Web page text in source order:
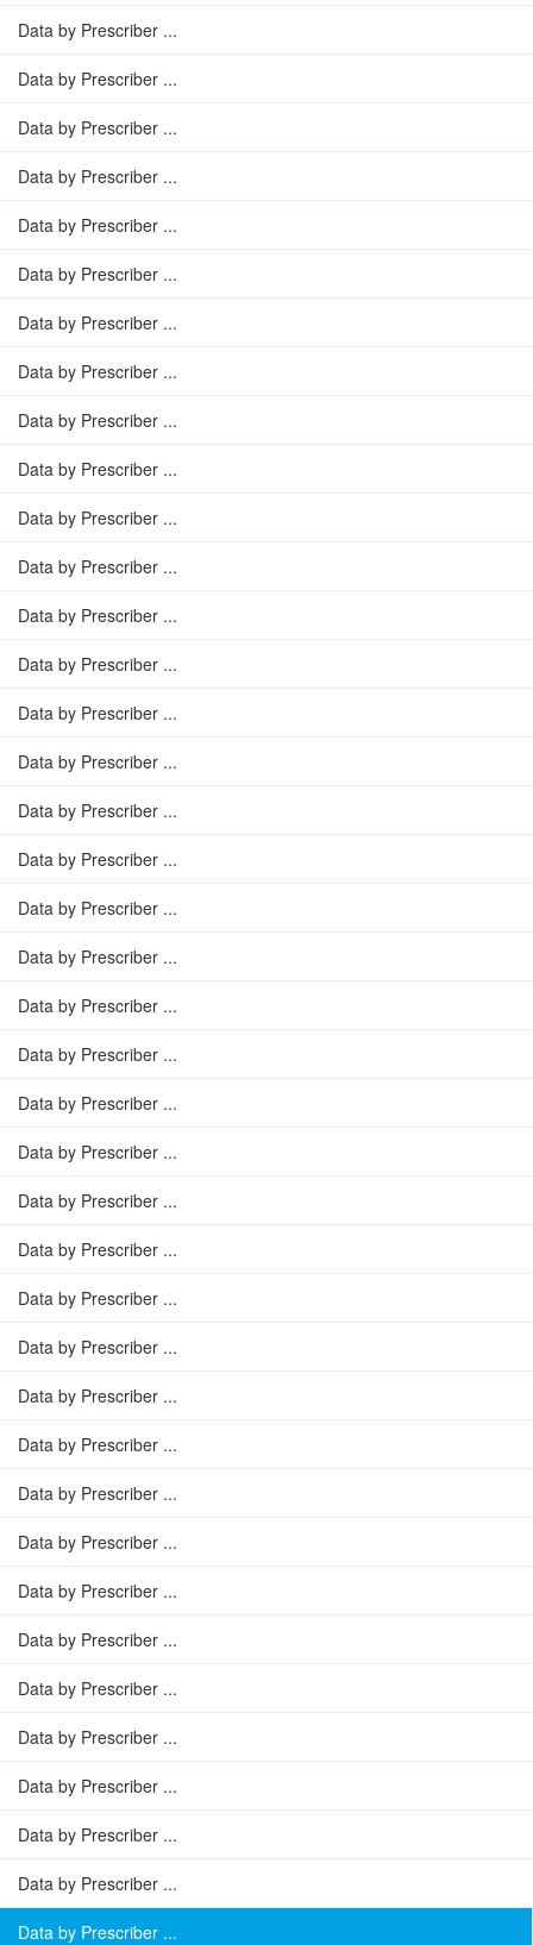
Data by Prescriber ...
Data by Prescriber ...
Data by Prescriber ...
Data by Prescriber ...
Data by Prescriber ...
Data by Prescriber ...
Data by Prescriber ...
Data by Prescriber ...
Data by Prescriber ...
Data by Prescriber ...
Data by Prescriber ...
Data by Prescriber ...
Data by Prescriber ...
Data by Prescriber ...
Data by Prescriber ...
Data by Prescriber ...
Data by Prescriber ...
Data by Prescriber ...
Data by Prescriber ...
Data by Prescriber ...
Data by Prescriber ...
Data by Prescriber ...
Data by Prescriber ...
Data by Prescriber ...
Data by Prescriber ...
Data by Prescriber ...
Data by Prescriber ...
Data by Prescriber ...
Data by Prescriber ...
Data by Prescriber ...
Data by Prescriber ...
Data by Prescriber ...
Data by Prescriber ...
Data by Prescriber ...
Data by Prescriber ...
Data by Prescriber ...
Data by Prescriber ...
Data by Prescriber ...
Data by Prescriber ...
Data by Prescriber ...